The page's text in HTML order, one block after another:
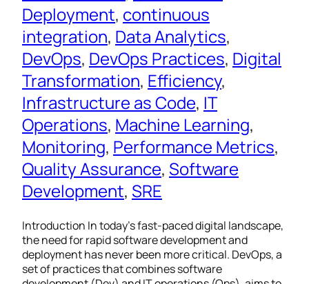
Deployment, continuous
integration, Data Analytics
DevOps, DevOps Practices, Digital
Transformation, Efficiency
Infrastructure as Code, IT
Operations, Machine Learning
Monitoring, Performance Metrics
Quality Assurance, Software
Development, SRE
Introduction In today’s fast-paced digital landscape,
the need for rapid software development and
deployment has never been more critical. DevOps, a
set of practices that combines software